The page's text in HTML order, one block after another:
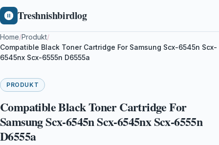
Treshnishbirdlog
Home/Produkt/
Compatible Black Toner Cartridge For Samsung Scx-6545n Scx-
6545nx Scx-6555n D6555a
PRODUKT
Compatible Black Toner Cartridge For
Samsung Scx-6545n Scx-6545nx Scx-6555n
D6555a